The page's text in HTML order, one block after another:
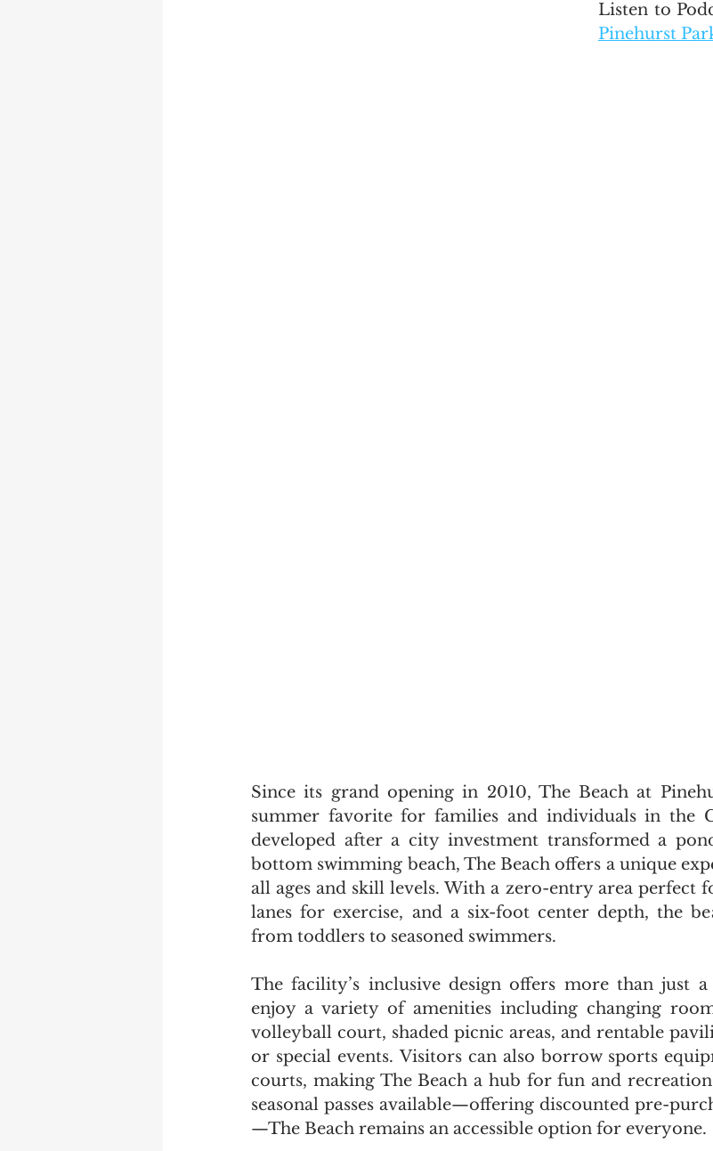
Listen to
Pinehurst
Since its grand opening in 2010, The Beach at
summer favorite for families and individuals in the
developed after a city investment transformed a
bottom swimming beach, The Beach offers a unique
all ages and skill levels. With a zero-entry area perfect
lanes for exercise, and a six-foot center depth, the
from toddlers to seasoned swimmers.
The facility’s inclusive design offers more than just
enjoy a variety of amenities including changing
volleyball court, shaded picnic areas, and rentable
or special events. Visitors can also borrow sports
courts, making The Beach a hub for fun and
seasonal passes available—offering discounted pre-
—The Beach remains an accessible option for everyone.